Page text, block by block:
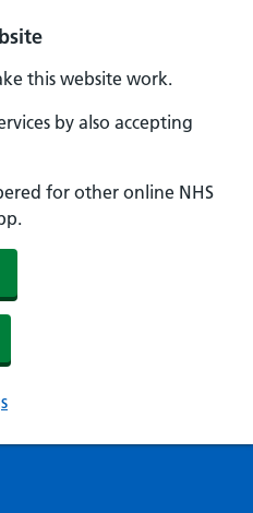
this website work.
by also accepting
for other online NHS